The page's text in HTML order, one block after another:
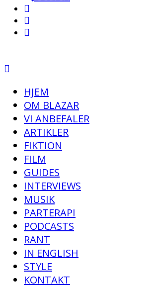
HJEM
OM BLAZAR
VI ANBEFALER
ARTIKLER
FIKTION
FILM
GUIDES
INTERVIEWS
MUSIK
PARTERAPI
PODCASTS
RANT
IN ENGLISH
STYLE
KONTAKT